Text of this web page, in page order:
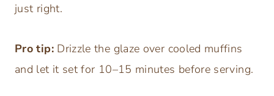
just right.
Pro tip:Drizzle the glaze over cooled muffins
and let it set for 10–15 minutes before serving.